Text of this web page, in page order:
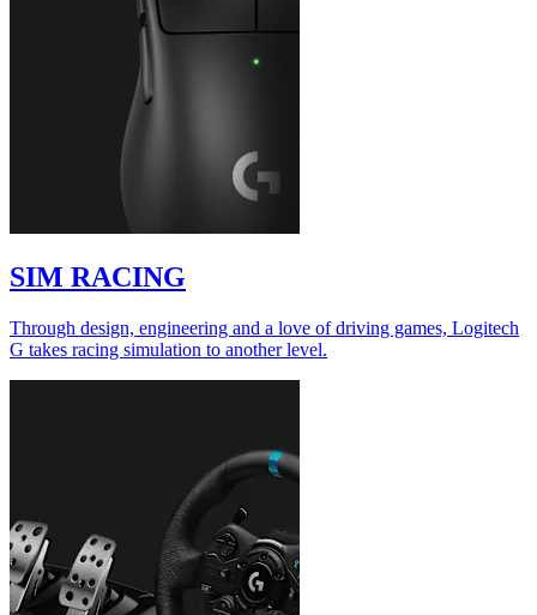
SIM RACING
Through design, engineering and a love of driving games, Logitech
G takes racing simulation to another level.